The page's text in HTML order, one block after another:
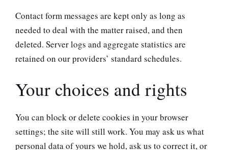
Contact form messages are kept only as long as
needed to deal with the matter raised, and then
deleted. Server logs and aggregate statistics are
retained on our providers’ standard schedules.
Your choices and rights
You can block or delete cookies in your browser
settings; the site will still work. You may ask us what
personal data of yours we hold, ask us to correct it, or